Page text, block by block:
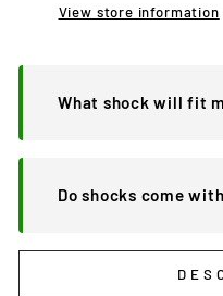
View store information
What shock will fit
Do shocks come